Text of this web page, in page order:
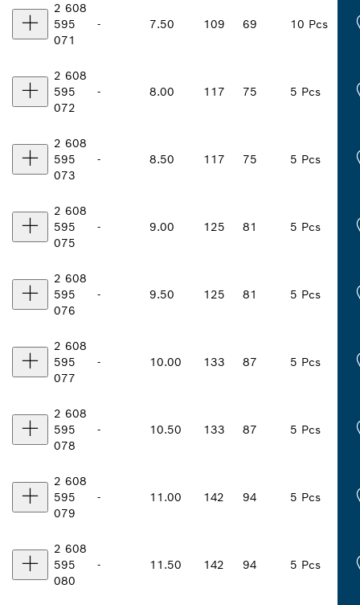
2 608
595
071
- 7.50 109 69 10 Pcs
2 608
595
072
- 8.00 117 75 5 Pcs
2 608
595
073
- 8.50 117 75 5 Pcs
2 608
595
075
- 9.00 125 81 5 Pcs
2 608
595
076
- 9.50 125 81 5 Pcs
2 608
595
077
- 10.00 133 87 5 Pcs
2 608
595
078
- 10.50 133 87 5 Pcs
2 608
595
079
- 11.00 142 94 5 Pcs
2 608
595
080
- 11.50 142 94 5 Pcs